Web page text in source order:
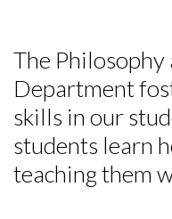
The Philosophy
Department
skills in our
students learn
teaching them